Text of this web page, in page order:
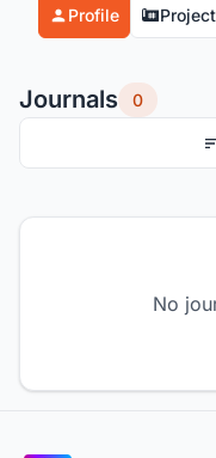
Profile
Journals 0
No